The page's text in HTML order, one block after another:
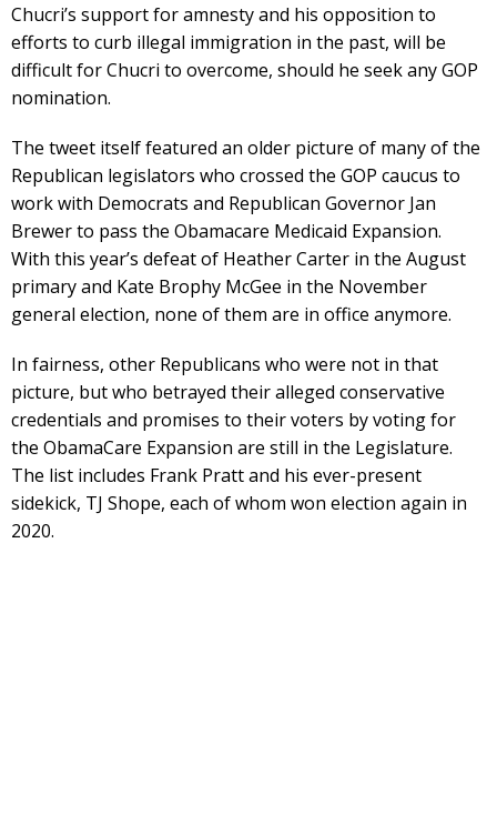
Chucri’s support for amnesty and his opposition to
efforts to curb illegal immigration in the past, will be
difficult for Chucri to overcome, should he seek any GOP
nomination.
The tweet itself featured an older picture of many of the
Republican legislators who crossed the GOP caucus to
work with Democrats and Republican Governor Jan
Brewer to pass the Obamacare Medicaid Expansion.
With this year’s defeat of Heather Carter in the August
primary and Kate Brophy McGee in the November
general election, none of them are in office anymore.
In fairness, other Republicans who were not in that
picture, but who betrayed their alleged conservative
credentials and promises to their voters by voting for
the ObamaCare Expansion are still in the Legislature.
The list includes Frank Pratt and his ever-present
sidekick, TJ Shope, each of whom won election again in
2020.